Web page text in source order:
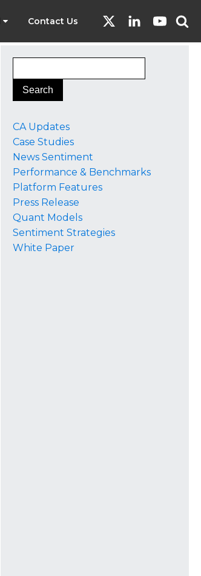
Contact Us
CA Updates
Case Studies
News Sentiment
Performance & Benchmarks
Platform Features
Press Release
Quant Models
Sentiment Strategies
White Paper